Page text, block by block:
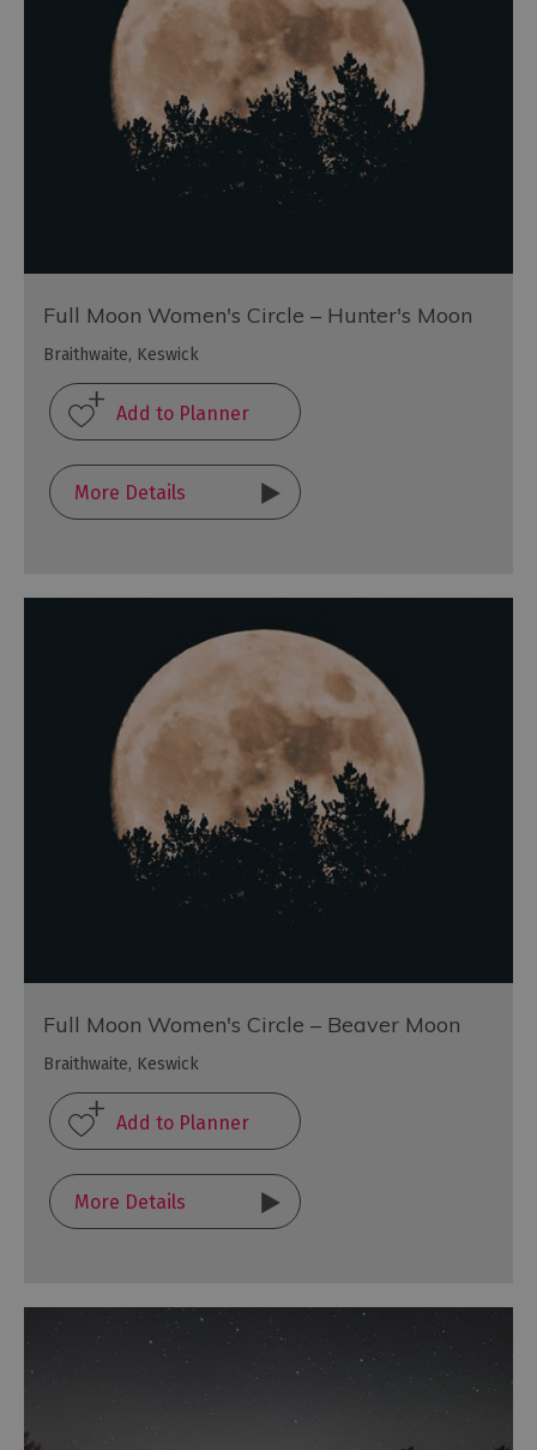
Full Moon Women's Circle – Hunter's Moon
Braithwaite, Keswick
More Details
Full Moon Women's Circle – Beaver Moon
Braithwaite, Keswick
More Details